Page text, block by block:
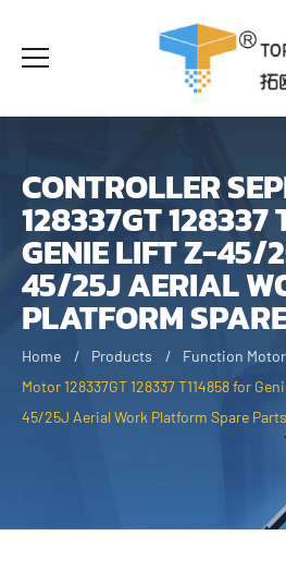
CONTROLLER
128337GT 128337
GENIE LIFT Z-45/
45/25J AERIAL
PLATFORM
Home Products Function Motor
Motor 128337GT 128337 T114858 for
45/25J Aerial Work Platform Spare Parts